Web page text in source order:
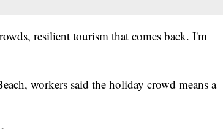
resilient tourism that comes back. I'm
workers said the holiday crowd means a